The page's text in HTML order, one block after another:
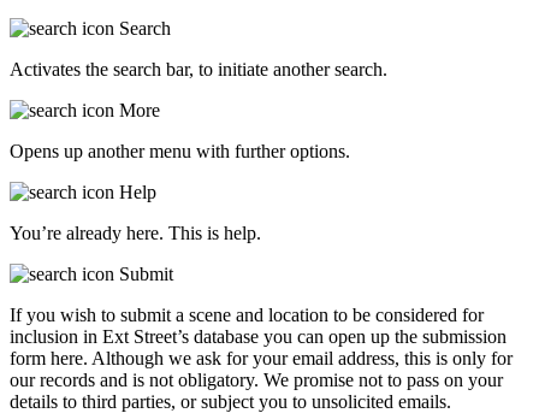
Search
Activates the search bar, to initiate another search.
More
Opens up another menu with further options.
Help
You’re already here. This is help.
Submit
If you wish to submit a scene and location to be considered for
inclusion in Ext Street’s database you can open up the submission
form here. Although we ask for your email address, this is only for
our records and is not obligatory. We promise not to pass on your
details to third parties, or subject you to unsolicited emails.